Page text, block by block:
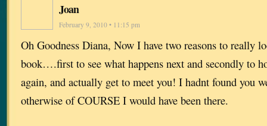
Joan
February 9, 2010 • 11:15 pm
Oh Goodness Diana, Now I have two reasons to really
book….first to see what happens next and secondly to
again, and actually get to meet you! I hadnt found you
otherwise of COURSE I would have been there.